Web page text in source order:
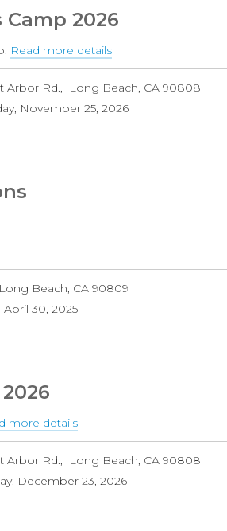
2026
Read more detailsabout
Giving
Thanks
Hoops
Arbor Rd. Long Beach, CA 90808
November 25, 2026
Long Beach, CA 90809
30, 2025
more detailsabout
Holiday
Hoops
Camp
Arbor Rd. Long Beach, CA 90808
December 23, 2026